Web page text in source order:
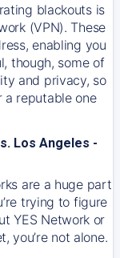
blackouts is
(VPN). These
enabling you
though, some of
and privacy, so
reputable one
Los Angeles -
are a huge part
trying to figure
YES Network or
you’re not alone.